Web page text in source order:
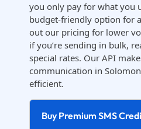
you only pay for what you
budget-friendly option for
out our pricing for lower
if you’re sending in bulk,
special rates. Our API
communication in
efficient.
Buy Premium SMS